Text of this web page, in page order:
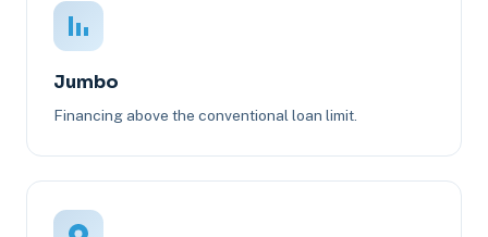
Jumbo
Financing above the conventional loan limit.